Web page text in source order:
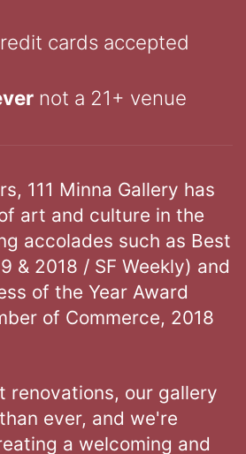
cards accepted
not a 21+ venue
111 Minna Gallery has
art and culture in the
accolades such as Best
& 2018 / SF Weekly) and
of the Year Award
of Commerce, 2018
renovations, our gallery
ever, and we're
a welcoming and